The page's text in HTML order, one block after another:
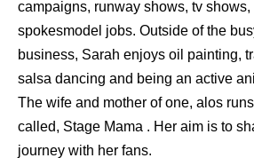
campaigns, runway shows, tv
spokesmodel jobs. Outside of the
business, Sarah enjoys oil painting,
salsa dancing and being an active
The wife and mother of one, alos
called, Stage Mama . Her aim is to
journey with her fans.